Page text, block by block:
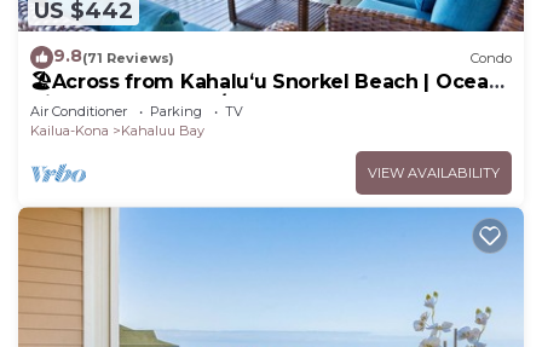
US $442
9.8(71 Reviews) Condo
🏖️Across from Kahaluʻu Snorkel Beach | Ocean
View Penthouse w/AC
Air Conditioner Parking
TV
Kailua-Kona
Kahaluu Bay
VIEW AVAILABILITY